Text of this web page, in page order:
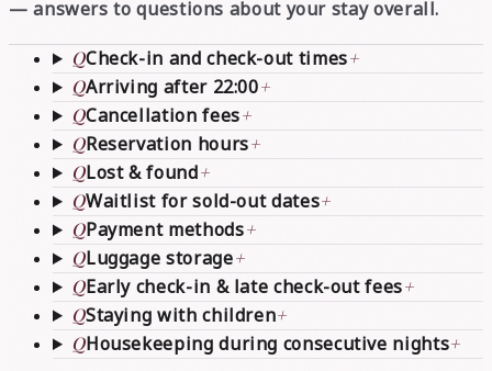
— answers to questions about your stay overall.
QCheck-in and check-out times+
QArriving after 22:00+
QCancellation fees+
QReservation hours+
QLost & found+
QWaitlist for sold-out dates+
QPayment methods+
QLuggage storage+
QEarly check-in & late check-out fees+
QStaying with children+
QHousekeeping during consecutive nights+